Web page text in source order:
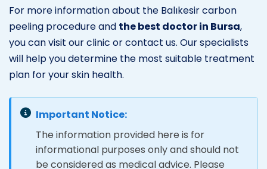
For more information about the Balıkesir carbon
peeling procedure and the best doctor in Bursa,
you can visit our clinic or contact us. Our specialists
will help you determine the most suitable treatment
plan for your skin health.
Important Notice:
The information provided here is for
informational purposes only and should not
be considered as medical advice. Please